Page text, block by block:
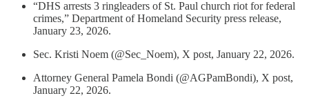
“DHS arrests 3 ringleaders of St. Paul church riot for federal
crimes,” Department of Homeland Security press release,
January 23, 2026.
Sec. Kristi Noem (@Sec_Noem), X post, January 22, 2026.
Attorney General Pamela Bondi (@AGPamBondi), X post,
January 22, 2026.